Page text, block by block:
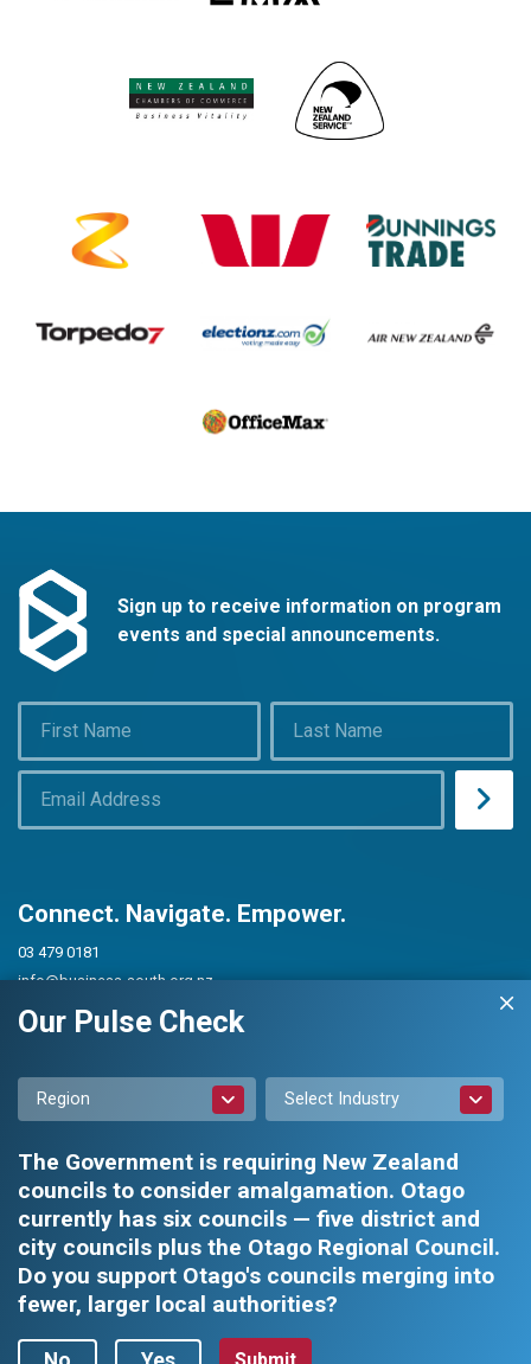
Sign up to receive information on program
events and special announcements.
Connect. Navigate. Empower.
03 479 0181
info@business-south.org.nz
Level 3 Public Trust Building
442 Moray Place, Dunedin 9016
Privacy Policy Constitution and Rules
Business South Inc. © 2026 - All rights reserved.
Web design by
Our Pulse Check
Region Select Industry
The Government is requiring New Zealand
councils to consider amalgamation. Otago
currently has six councils — five district and
city councils plus the Otago Regional Council.
Do you support Otago's councils merging into
fewer, larger local authorities?